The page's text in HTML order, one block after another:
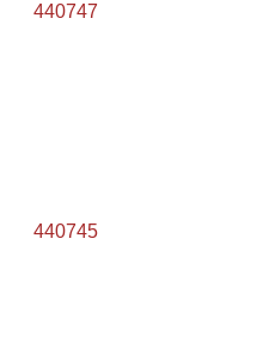
440747
440745